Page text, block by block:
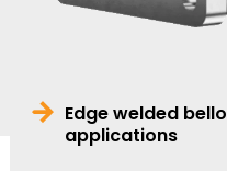
Edge welded
applications